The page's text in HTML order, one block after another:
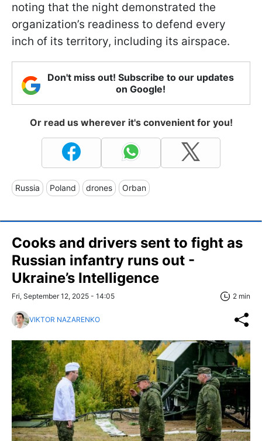
noting that the night demonstrated the
organization’s readiness to defend every
inch of its territory, including its airspace.
Don't miss out! Subscribe to our updates
on Google!
Or read us wherever it's convenient for you!
Russia Poland drones Orban
Cooks and drivers sent to fight as
Russian infantry runs out -
Ukraine’s Intelligence
Fri, September 12, 2025 - 14:05 2 min
VIKTOR NAZARENKO